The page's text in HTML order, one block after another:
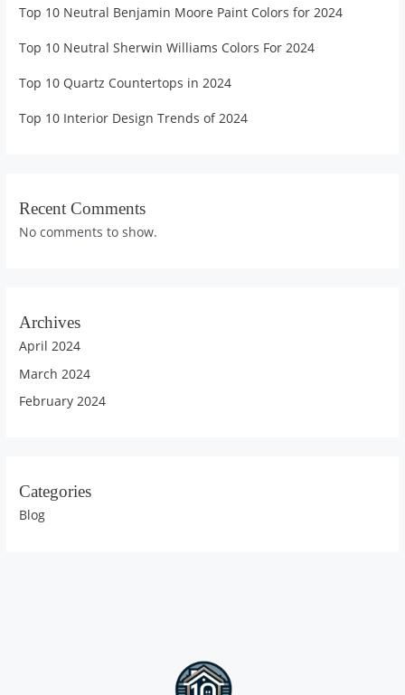
Top 10 Neutral Benjamin Moore Paint Colors for 2024
Top 10 Neutral Sherwin Williams Colors For 2024
Top 10 Quartz Countertops in 2024
Top 10 Interior Design Trends of 2024
Recent Comments
No comments to show.
Archives
April 2024
March 2024
February 2024
Categories
Blog